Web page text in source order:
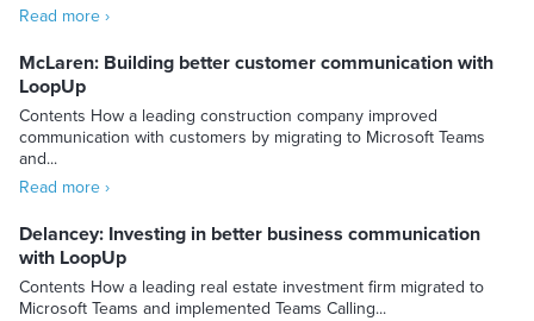
Read more ›
McLaren: Building better customer communication with
LoopUp
Contents How a leading construction company improved
communication with customers by migrating to Microsoft Teams
and...
Read more ›
Delancey: Investing in better business communication
with LoopUp
Contents How a leading real estate investment firm migrated to
Microsoft Teams and implemented Teams Calling...